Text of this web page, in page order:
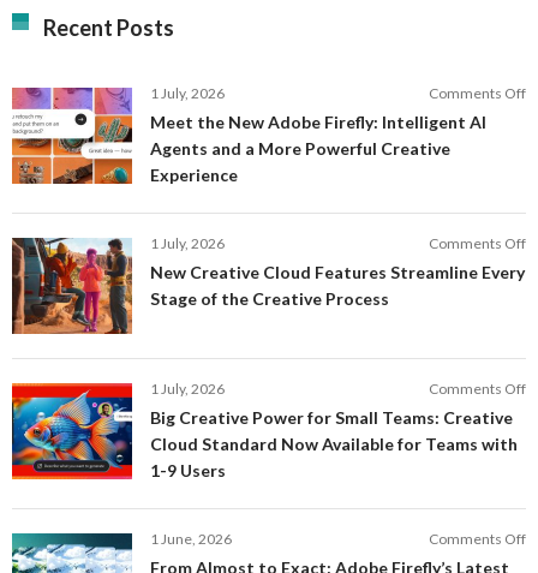
Recent Posts
1 July, 2026 Comments Off
Meet the New Adobe Firefly: Intelligent AI
Agents and a More Powerful Creative
Experience
1 July, 2026 Comments Off
New Creative Cloud Features Streamline Every
Stage of the Creative Process
1 July, 2026 Comments Off
Big Creative Power for Small Teams: Creative
Cloud Standard Now Available for Teams with
1-9 Users
1 June, 2026 Comments Off
From Almost to Exact: Adobe Firefly’s Latest